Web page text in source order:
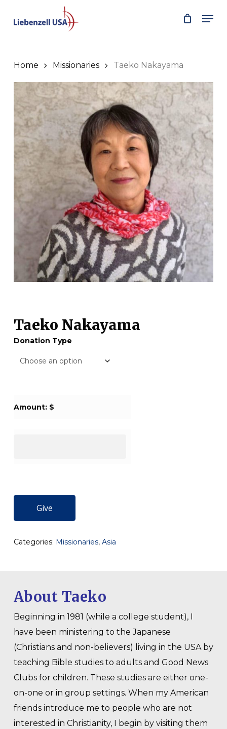
Home Missionaries Taeko Nakayama
Taeko Nakayama
Donation Type
Amount: $
Give
Categories: Missionaries, Asia
About Taeko
Beginning in 1981 (while a college student), I
have been ministering to the Japanese
(Christians and non-believers) living in the USA by
teaching Bible studies to adults and Good News
Clubs for children. These studies are either one-
on-one or in group settings. When my American
friends introduce me to people who are not
interested in Christianity, I begin by visiting them